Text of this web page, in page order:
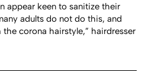
appear keen to sanitize their
adults do not do this, and
corona hairstyle,” hairdresser